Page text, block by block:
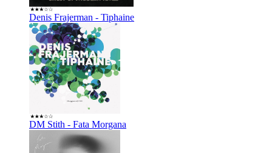
Denis Frajerman - Tiphaine
DM Stith - Fata Morgana